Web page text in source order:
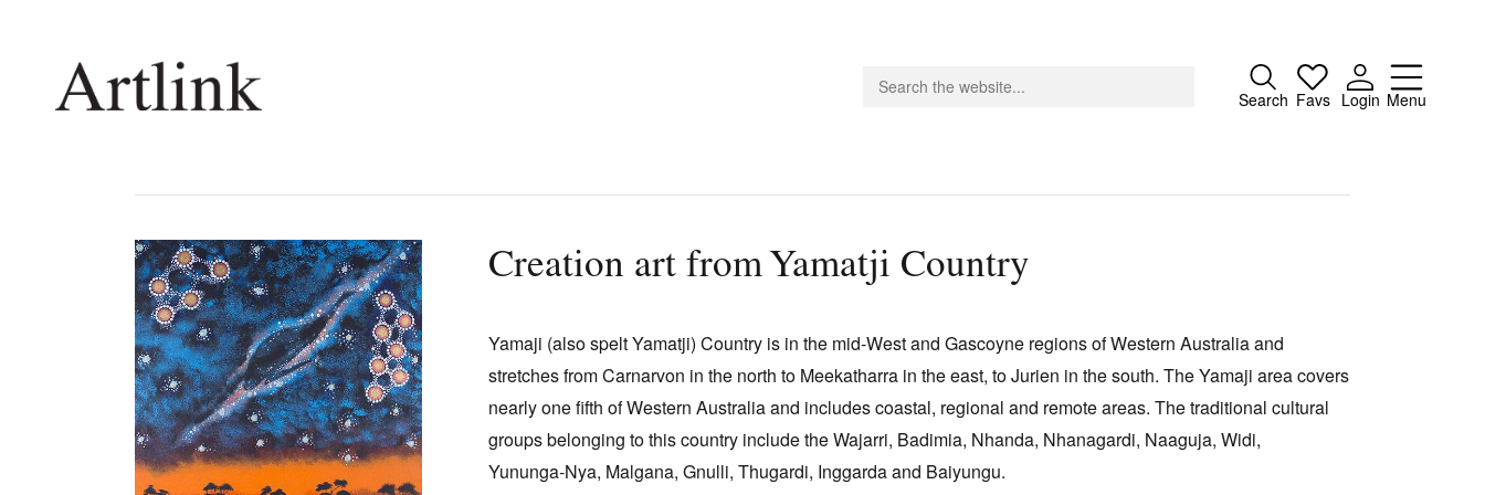
Search Favs Login Menu
Close
Current Issue
Shop / Subscribe
Stockists
Future Issues
Opportunities
Donate
Contact
Search
Creation art from Yamatji Country
Yamaji (also spelt Yamatji) Country is in the mid‑West and Gascoyne regions of Western Australia and
stretches from Carnarvon in the north to Meekatharra in the east, to Jurien in the south. The Yamaji area covers
nearly one fifth of Western Australia and includes coastal, regional and remote areas. The traditional cultural
groups belonging to this country include the Wajarri, Badimia, Nhanda, Nhanagardi, Naaguja, Widi,
Yununga‑Nya, Malgana, Gnulli, Thugardi, Inggarda and Baiyungu.